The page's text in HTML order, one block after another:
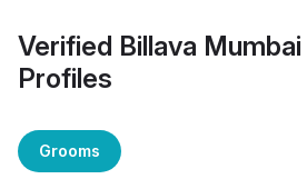
Verified Billava
Profiles
Grooms